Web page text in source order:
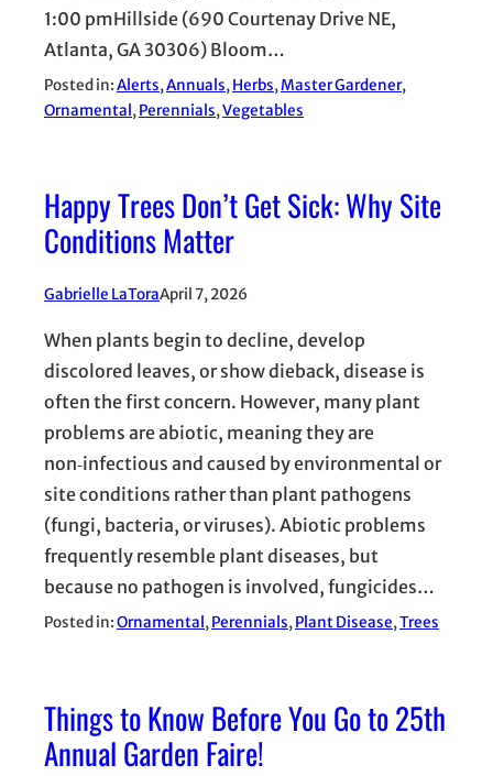
1:00 pmHillside (690 Courtenay Drive NE,
Atlanta, GA 30306) Bloom…
Posted in:Alerts, Annuals, Herbs, Master Gardener
Ornamental , Perennials, Vegetables
Happy Trees Don’t Get Sick: Why Site
Conditions Matter
Gabrielle LaToraApril 7, 2026
When plants begin to decline, develop
discolored leaves, or show dieback, disease is
often the first concern. However, many plant
problems are abiotic, meaning they are
non‑infectious and caused by environmental or
site conditions rather than plant pathogens
(fungi, bacteria, or viruses). Abiotic problems
frequently resemble plant diseases, but
because no pathogen is involved, fungicides…
Posted in:Ornamental, Perennials, Plant Disease, Trees
Things to Know Before You Go to 25th
Annual Garden Faire!